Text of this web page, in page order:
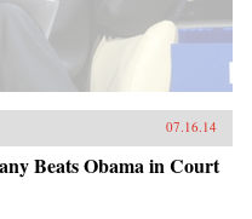
07.16.14
Beats Obama in Court